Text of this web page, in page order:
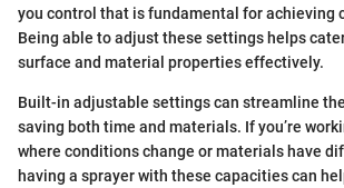
you control that is fundamental for achieving
Being able to adjust these settings helps
surface and material properties effectively.
Built-in adjustable settings can streamline
saving both time and materials. If you’re
where conditions change or materials have
having a sprayer with these capacities can